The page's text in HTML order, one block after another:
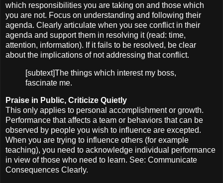
which responsibilities you are taking on and those which
you are not. Focus on understanding and following their
agenda. Clearly articulate when you see conflict in their
agenda and support them in resolving it (read: time,
attention, information). If it fails to be resolved, be clear
about the implications of not addressing that conflict.
[subtext]The things which interest my boss,
fascinate me.
Praise in Public, Criticize Quietly
This only applies to personal accomplishment or growth.
Performance that affects a team or behaviors that can be
observed by people you wish to influence are excepted.
When you are trying to influence others (for example
teaching), you need to acknowledge individual performance
in view of those who need to learn. See: Communicate
Consequences Clearly.